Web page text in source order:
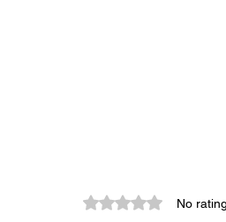
Rated 0 out of 5 stars.
No